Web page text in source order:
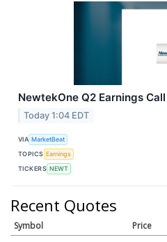
NewtekOne Q2 Earnings
Today 1:04 EDT
VIA MarketBeat
TOPICS Earnings
TICKERS NEWT
Recent Quotes
Symbol Price